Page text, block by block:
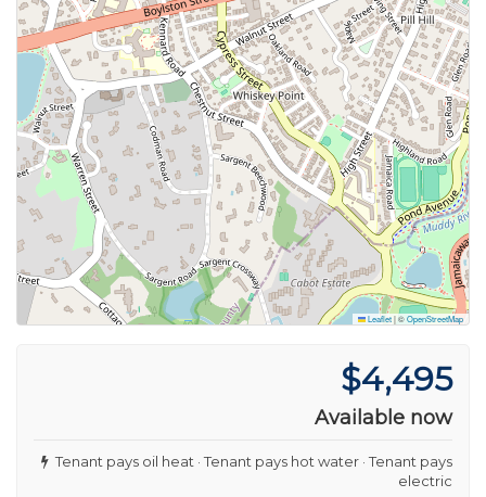
Leaflet|©OpenStreetMap
$4,495
Available now
Tenant pays oil heat · Tenant pays hot water · Tenant pays
electric